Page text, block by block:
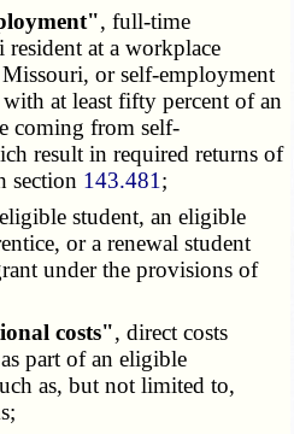
, full-time
at a workplace
or self-employment
at least fifty percent of an
coming from self-
result in required returns of
section 143.481 ;
student, an eligible
or a renewal student
under the provisions of
costs", direct costs
part of an eligible
as, but not limited to,